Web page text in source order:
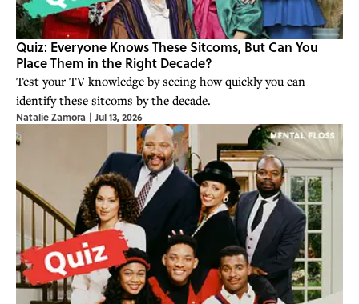
Quiz: Everyone Knows These Sitcoms, But Can You
Place Them in the Right Decade?
Test your TV knowledge by seeing how quickly you can
identify these sitcoms by the decade.
Natalie Zamora | Jul 13, 2026